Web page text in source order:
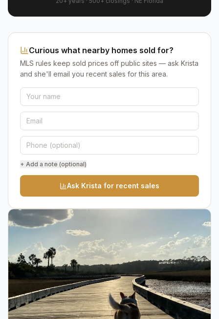
Curious what nearby homes sold for?
MLS rules keep sold prices off public sites — ask Krista
and she'll email you recent sales for this area.
+ Add a note (optional)
Ask Krista for recent sales